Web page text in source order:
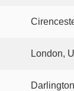
London,